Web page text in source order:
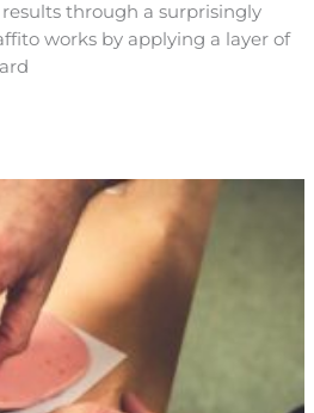
through a surprisingly
works by applying a layer of